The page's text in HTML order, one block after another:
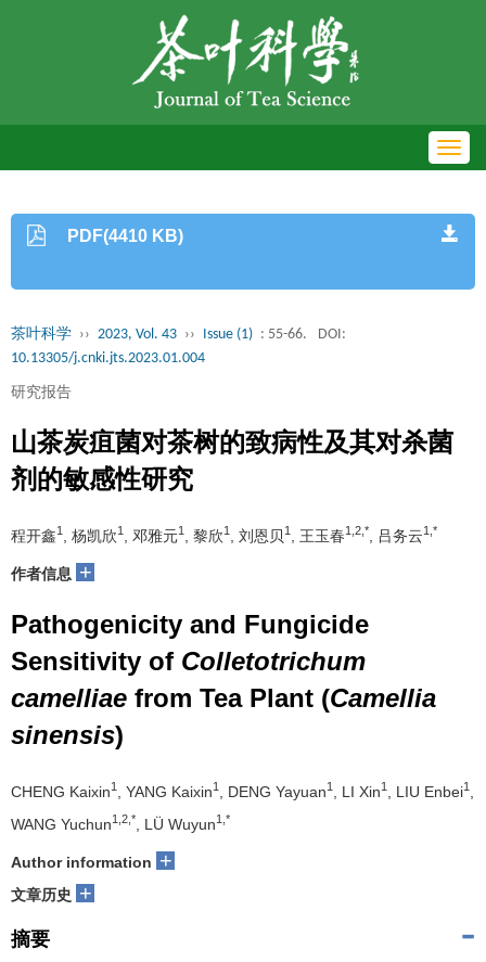
PDF(4410 KB)
茶叶科学 ›› 2023, Vol. 43 ›› Issue (1) : 55-66.
DOI:
10.13305/j.cnki.jts.2023.01.004
研究报告
山茶炭疽菌对茶树的致病性及其对杀菌
剂的敏感性研究
程开鑫1 , 杨凯欣1 , 邓雅元1 , 黎欣1 , 刘恩贝 1 , 王玉春1,2,* , 吕务云1,*
作者信息 +
Pathogenicity and Fungicide
Sensitivity of Colletotrichum
camelliae from Tea Plant (Camellia
sinensis)
CHENG Kaixin1 , YANG Kaixin1 , DENG Yayuan1 , LI Xin1 , LIU Enbei1
WANG Yuchun1,2,* , LÜ Wuyun1,*
Author information +
文章历史 +
摘要